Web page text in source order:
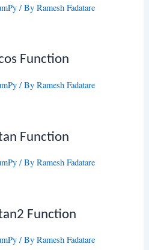
/ ByRamesh Fadatare
Function
/ ByRamesh Fadatare
Function
/ ByRamesh Fadatare
Function
/ ByRamesh Fadatare